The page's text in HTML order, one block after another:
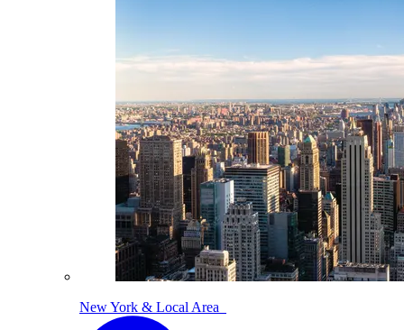
New York & Local Area